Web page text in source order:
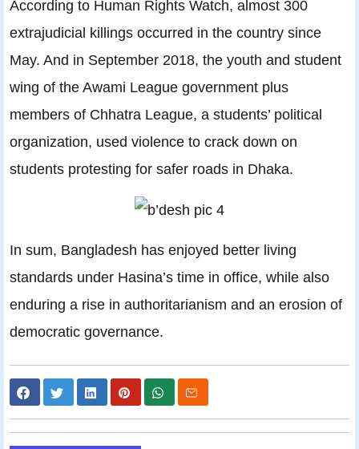
According to Human Rights Watch, almost 300
extrajudicial killings occurred in the country since
May. And in September 2018, the youth and student
wing of the Awami League government plus
members of Chhatra League, a students’ political
organization, used violence to crack down on
students protesting for safer roads in Dhaka.
In sum, Bangladesh has enjoyed better living
standards under Hasina’s time in office, while also
enduring a rise in authoritarianism and an erosion of
democratic governance.